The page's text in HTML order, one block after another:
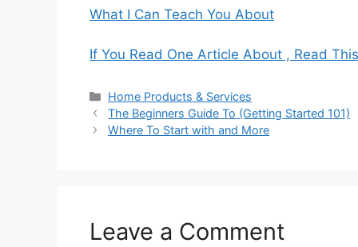
What I Can Teach You About
If You Read One Article About , Read
Categories
Home Products & Services
The Beginners Guide To (Getting Started 101)
Where To Start with and More
Leave a Comment